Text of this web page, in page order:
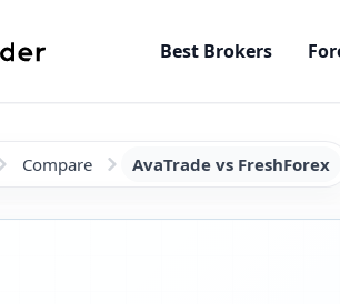
Best Brokers
Compare AvaTrade vs FreshForex